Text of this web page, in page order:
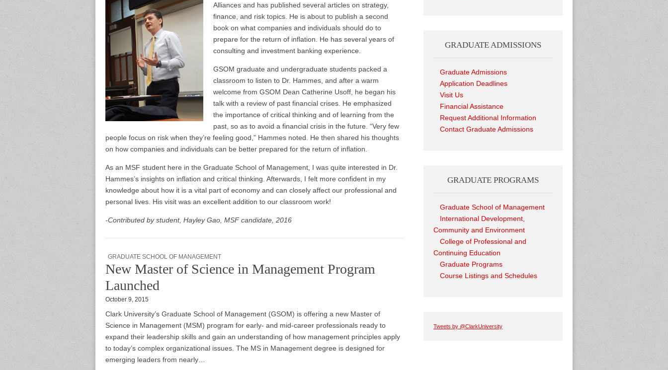
Alliances and has published several articles on strategy,
finance, and risk topics. He is about to publish a second
book on what companies and individuals should do to
prepare for the return of inflation. He has several years of
consulting and investment banking experience.
GSOM graduate and undergraduate students packed a
classroom to listen to Dr. Hammes, and after a warm
welcome from GSOM Dean Catherine Usoff, he began his
talk with a review of past financial crises. He emphasized
the importance of critical thinking and of learning from the
past, so as to avoid a financial crisis in the future. “Very few
people focus on risk when they’re feeling good,” Hammes noted. He then shared his thoughts
on how companies and individuals can be better prepared for the return of inflation.
As an MSF student here in the Graduate School of Management, I was quite interested in Dr.
Hammes’s insights on inflation and critical thinking. Afterwards, I felt more confident in my
knowledge about how it is a vital part of economy and can closely affect our professional and
personal lives. His visit was an excellent addition to our classroom work!
-Contributed by student, Hayley Gao, MSF candidate, 2016
GRADUATE SCHOOL OF MANAGEMENT
New Master of Science in Management Program
Launched
October 9, 2015
Clark University’s Graduate School of Management (GSOM) is offering a new Master of
Science in Management (MSM) program for early- and mid-career professionals ready to
expand their leadership skills and gain an understanding of how management principles apply
to today’s complex organizational issues. The MS in Management degree is designed for
emerging leaders from nearly…
GRADUATE ADMISSIONS
Graduate Admissions
Application Deadlines
Visit Us
Financial Assistance
Request Additional Information
Contact Graduate Admissions
GRADUATE PROGRAMS
Graduate School of Management
International Development,
Community and Environment
College of Professional and
Continuing Education
Graduate Programs
Course Listings and Schedules
Tweets by @ClarkUniversity